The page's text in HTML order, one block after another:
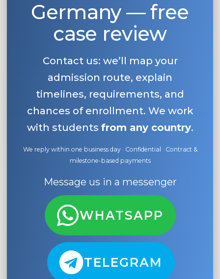
Germany — free
case review
Contact us: we’ll map your
admission route, explain
timelines, requirements, and
chances of enrollment. We work
with students from any country.
We reply within one business day · Confidential · Contract &
milestone-based payments
Message us in a messenger
WHATSAPP
TELEGRAM